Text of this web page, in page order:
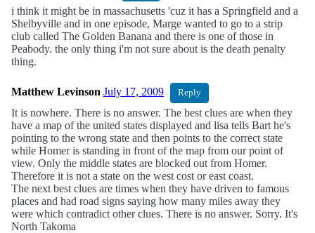
i think it might be in massachusetts 'cuz it has a Springfield and a
Shelbyville and in one episode, Marge wanted to go to a strip
club called The Golden Banana and there is one of those in
Peabody. the only thing i'm not sure about is the death penalty
thing.
Matthew Levinson July 17, 2009 Reply
It is nowhere. There is no answer. The best clues are when they
have a map of the united states displayed and lisa tells Bart he's
pointing to the wrong state and then points to the correct state
while Homer is standing in front of the map from our point of
view. Only the middle states are blocked out from Homer.
Therefore it is not a state on the west cost or east coast.
The next best clues are times when they have driven to famous
places and had road signs saying how many miles away they
were which contradict other clues. There is no answer. Sorry. It's
North Takoma